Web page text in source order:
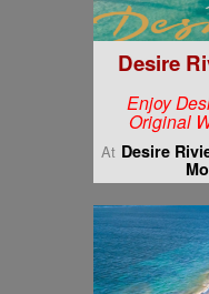
Desire
Enjoy
Original
At Desire